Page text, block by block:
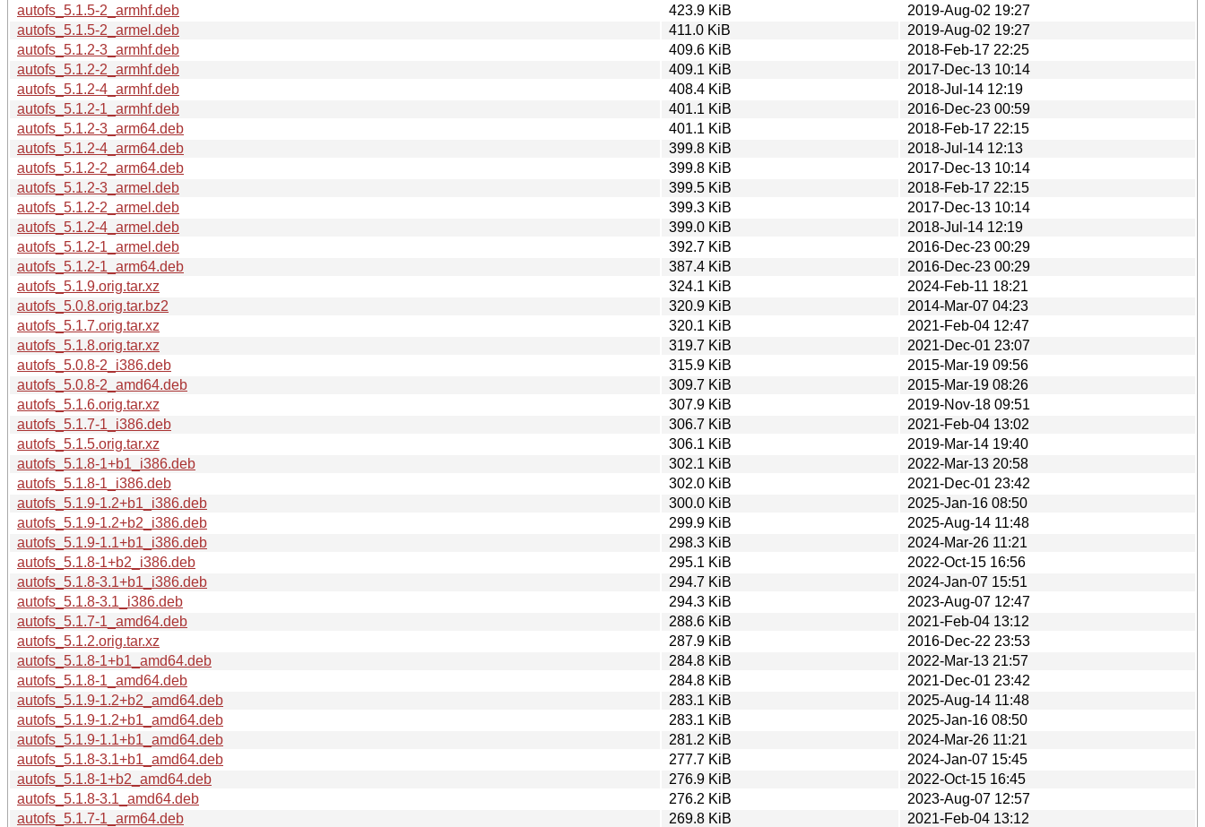
autofs_5.1.5-2_armhf.deb 423.9 KiB
2019-Aug-02 19:27
autofs_5.1.5-2_armel.deb
411.0 KiB
2019-Aug-02 19:27
autofs_5.1.2-3_armhf.deb
409.6 KiB
2018-Feb-17 22:25
autofs_5.1.2-2_armhf.deb
409.1 KiB
2017-Dec-13 10:14
autofs_5.1.2-4_armhf.deb
408.4 KiB
2018-Jul-14 12:19
autofs_5.1.2-1_armhf.deb
401.1 KiB
2016-Dec-23 00:59
autofs_5.1.2-3_arm64.deb
401.1 KiB
2018-Feb-17 22:15
autofs_5.1.2-4_arm64.deb
399.8 KiB
2018-Jul-14 12:13
autofs_5.1.2-2_arm64.deb
399.8 KiB
2017-Dec-13 10:14
autofs_5.1.2-3_armel.deb
399.5 KiB
2018-Feb-17 22:15
autofs_5.1.2-2_armel.deb
399.3 KiB
2017-Dec-13 10:14
autofs_5.1.2-4_armel.deb
399.0 KiB
2018-Jul-14 12:19
autofs_5.1.2-1_armel.deb
392.7 KiB
2016-Dec-23 00:29
autofs_5.1.2-1_arm64.deb
387.4 KiB
2016-Dec-23 00:29
autofs_5.1.9.orig.tar.xz
324.1 KiB
2024-Feb-11 18:21
autofs_5.0.8.orig.tar.bz2
320.9 KiB
2014-Mar-07 04:23
autofs_5.1.7.orig.tar.xz
320.1 KiB
2021-Feb-04 12:47
autofs_5.1.8.orig.tar.xz
319.7 KiB
2021-Dec-01 23:07
autofs_5.0.8-2_i386.deb
315.9 KiB
2015-Mar-19 09:56
autofs_5.0.8-2_amd64.deb
309.7 KiB
2015-Mar-19 08:26
autofs_5.1.6.orig.tar.xz
307.9 KiB
2019-Nov-18 09:51
autofs_5.1.7-1_i386.deb
306.7 KiB
2021-Feb-04 13:02
autofs_5.1.5.orig.tar.xz
306.1 KiB
2019-Mar-14 19:40
autofs_5.1.8-1+b1_i386.deb
302.1 KiB
2022-Mar-13 20:58
autofs_5.1.8-1_i386.deb
302.0 KiB
2021-Dec-01 23:42
autofs_5.1.9-1.2+b1_i386.deb
300.0 KiB
2025-Jan-16 08:50
autofs_5.1.9-1.2+b2_i386.deb
299.9 KiB
2025-Aug-14 11:48
autofs_5.1.9-1.1+b1_i386.deb
298.3 KiB
2024-Mar-26 11:21
autofs_5.1.8-1+b2_i386.deb
295.1 KiB
2022-Oct-15 16:56
autofs_5.1.8-3.1+b1_i386.deb
294.7 KiB
2024-Jan-07 15:51
autofs_5.1.8-3.1_i386.deb
294.3 KiB
2023-Aug-07 12:47
autofs_5.1.7-1_amd64.deb
288.6 KiB
2021-Feb-04 13:12
autofs_5.1.2.orig.tar.xz
287.9 KiB
2016-Dec-22 23:53
autofs_5.1.8-1+b1_amd64.deb
284.8 KiB
2022-Mar-13 21:57
autofs_5.1.8-1_amd64.deb
284.8 KiB
2021-Dec-01 23:42
autofs_5.1.9-1.2+b2_amd64.deb
283.1 KiB
2025-Aug-14 11:48
autofs_5.1.9-1.2+b1_amd64.deb
283.1 KiB
2025-Jan-16 08:50
autofs_5.1.9-1.1+b1_amd64.deb
281.2 KiB
2024-Mar-26 11:21
autofs_5.1.8-3.1+b1_amd64.deb
277.7 KiB
2024-Jan-07 15:45
autofs_5.1.8-1+b2_amd64.deb
276.9 KiB
2022-Oct-15 16:45
autofs_5.1.8-3.1_amd64.deb
276.2 KiB
2023-Aug-07 12:57
autofs_5.1.7-1_arm64.deb
269.8 KiB
2021-Feb-04 13:12